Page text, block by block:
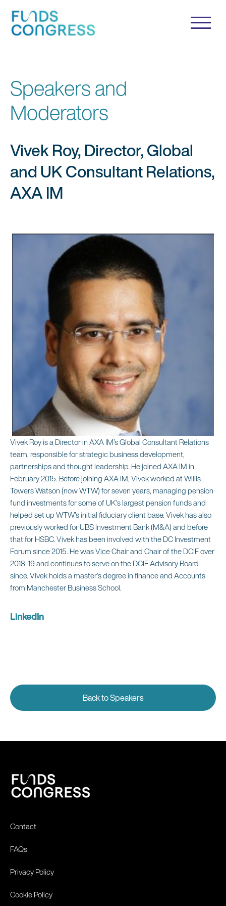
Speakers and
Moderators
Vivek Roy, Director, Global
and UK Consultant Relations,
AXA IM
Vivek Roy is a Director in AXA IM’s Global Consultant Relations
team, responsible for strategic business development,
partnerships and thought leadership. He joined AXA IM in
February 2015. Before joining AXA IM, Vivek worked at Willis
Towers Watson (now WTW) for seven years, managing pension
fund investments for some of UK’s largest pension funds and
helped set up WTW’s initial fiduciary client base. Vivek has also
previously worked for UBS Investment Bank (M&A) and before
that for HSBC. Vivek has been involved with the DC Investment
Forum since 2015. He was Vice Chair and Chair of the DCIF over
2018-19 and continues to serve on the DCIF Advisory Board
since. Vivek holds a master’s degree in finance and Accounts
from Manchester Business School.
LinkedIn
Back to Speakers
Contact
FAQs
Privacy Policy
Cookie Policy